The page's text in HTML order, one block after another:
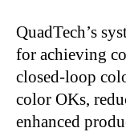
QuadTech’s
for achieving
closed-loop
color OKs,
enhanced